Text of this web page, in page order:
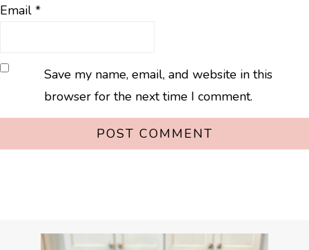
Email *
Save my name, email, and website in this
browser for the next time I comment.